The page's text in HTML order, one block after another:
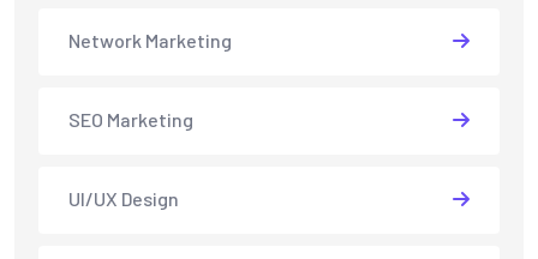
Network Marketing
SEO Marketing
UI/UX Design